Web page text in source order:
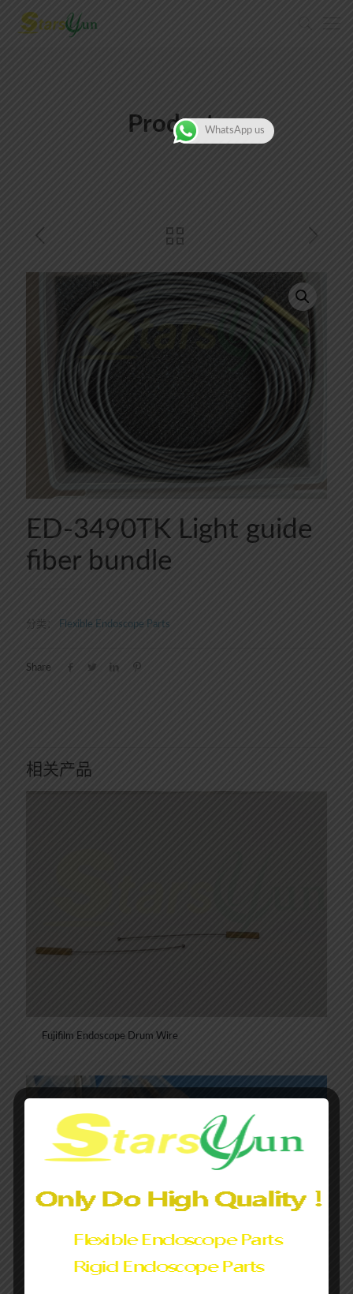
Products
ED-3490TK Light guide
fiber bundle
分类： Flexible Endoscope Parts
Share
相关产品
Fujifilm Endoscope Drum Wire
WhatsApp us